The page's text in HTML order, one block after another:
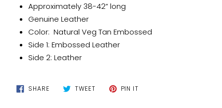
Approximately 38-42” long
Genuine Leather
Color: Natural Veg Tan Embossed
Side 1: Embossed Leather
Side 2: Leather
SHARESHARE
ON
TWEETTWEET PIN IT